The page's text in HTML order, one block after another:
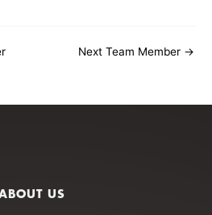
Next Team Member →
US